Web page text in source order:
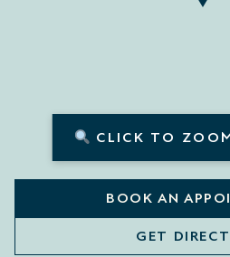
CLICK TO
BOOK AN
GET